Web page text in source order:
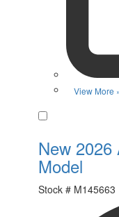
View More
New 2026
Model
Stock # M145663